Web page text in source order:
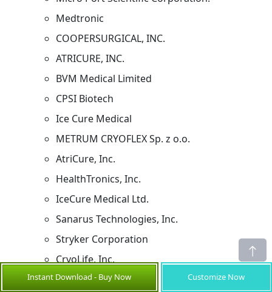
Medtronic
COOPERSURGICAL, INC.
ATRICURE, INC.
BVM Medical Limited
CPSI Biotech
Ice Cure Medical
METRUM CRYOFLEX Sp. z o.o.
AtriCure, Inc.
HealthTronics, Inc.
IceCure Medical Ltd.
Sanarus Technologies, Inc.
Stryker Corporation
CryoLife, Inc.
CMS Medical
Instant Download - Buy Now Customize Now